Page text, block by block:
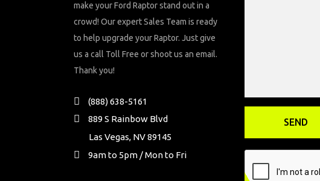
make your Ford Raptor stand out in a
crowd! Our expert Sales Team is ready
to help upgrade your Raptor. Just give
us a call Toll Free or shoot us an email.
Thank you!
(888) 638-5161
889 S Rainbow Blvd
Las Vegas, NV 89145
9am to 5pm / Mon to Fri